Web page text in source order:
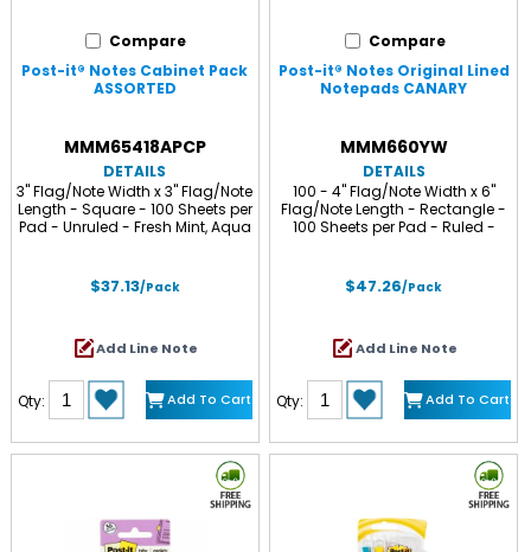
Compare
Post-it® Notes Cabinet Pack
ASSORTED
MMM65418APCP
DETAILS
3" Flag/Note Width x 3" Flag/Note
Length - Square - 100 Sheets per
Pad - Unruled - Fresh Mint, Aqua
stick - 18 / Pack
$37.13/Pack
Add Line Note
Qty: Add To Cart
Compare
Post-it® Notes Original Lined
Notepads CANARY
MMM660YW
DETAILS
100 - 4" Flag/Note Width x 6"
Flag/Note Length - Rectangle -
100 Sheets per Pad - Ruled -
Pack
$47.26/Pack
Add Line Note
Qty: Add To Cart